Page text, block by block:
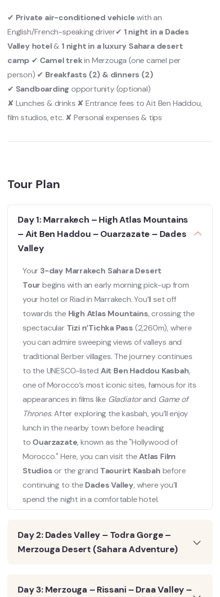
✔ Private air-conditioned vehiclewith an
English/French-speaking driver✔ 1 night in a Dades
Valley hotel& 1 night in a luxury Sahara desert
camp ✔ Camel trekin Merzouga (one camel per
person) ✔ Breakfasts (2) & dinners (2)
✔ Sandboarding opportunity (optional)
✘ Lunches & drinks ✘ Entrance fees to Ait Ben Haddou,
film studios, etc. ✘ Personal expenses & tips
Tour Plan
Day 1: Marrakech – High Atlas Mountains
– Ait Ben Haddou – Ouarzazate – Dades
Valley
Your3-day Marrakech Sahara Desert
Tour begins with an early morning pick-up from
your hotel or Riad in Marrakech. You’ll set off
towards the High Atlas Mountains, crossing the
spectacular Tizi n’Tichka Pass (2,260m), where
you can admire sweeping views of valleys and
traditional Berber villages. The journey continues
to the UNESCO-listed Ait Ben Haddou Kasbah,
one of Morocco’s most iconic sites, famous for its
appearances in films like Gladiatorand Game of
Thrones. After exploring the kasbah, you’ll enjoy
lunch in the nearby town before heading
to Ouarzazate, known as the "Hollywood of
Morocco." Here, you can visit theAtlas Film
Studiosor the grand Taourirt Kasbah before
continuing to the Dades Valley, where you’ll
spend the night in a comfortable hotel.
Day 2: Dades Valley – Todra Gorge –
Merzouga Desert (Sahara Adventure)
Day 3: Merzouga – Rissani – Draa Valley –